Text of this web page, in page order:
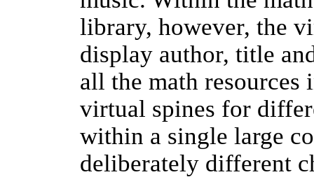
library, however, the
display author, title
all the math resources
virtual spines for
within a single large
deliberately different